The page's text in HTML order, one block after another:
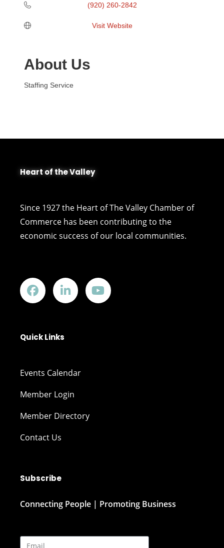
(920) 260-2842
Visit Website
About Us
Staffing Service
Heart of the Valley
Since 1927 the Heart of The Valley Chamber of
Commerce has been contributing to the
economic success of our local communities.
Quick Links
Events Calendar
Member Login
Member Directory
Contact Us
Subscribe
Connecting People | Promoting Business